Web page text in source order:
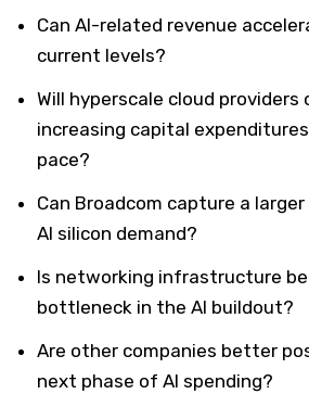
Can AI-related revenue
current levels?
Will hyperscale cloud providers
increasing capital
pace?
Can Broadcom capture a
AI silicon demand?
Is networking infrastructure
bottleneck in the AI buildout?
Are other companies better
next phase of AI spending?